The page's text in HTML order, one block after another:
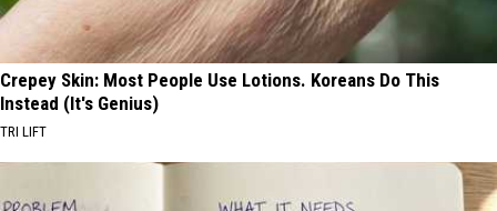
Crepey Skin: Most People Use Lotions. Koreans Do This
Instead (It's Genius)
TRI LIFT